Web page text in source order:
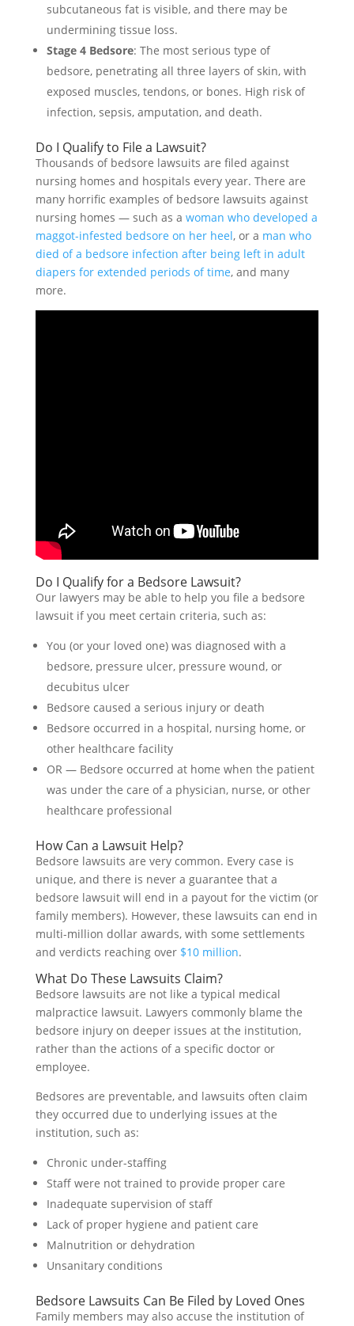
subcutaneous fat is visible, and there may be
undermining tissue loss.
Stage 4 Bedsore: The most serious type of
bedsore, penetrating all three layers of skin, with
exposed muscles, tendons, or bones. High risk of
infection, sepsis, amputation, and death.
Do I Qualify to File a Lawsuit?
Thousands of bedsore lawsuits are filed against
nursing homes and hospitals every year. There are
many horrific examples of bedsore lawsuits against
nursing homes — such as a woman who developed a
maggot-infested bedsore on her heel, or a man who
died of a bedsore infection after being left in adult
diapers for extended periods of time, and many
more.
Do I Qualify for a Bedsore Lawsuit?
Our lawyers may be able to help you file a bedsore
lawsuit if you meet certain criteria, such as:
You (or your loved one) was diagnosed with a
bedsore, pressure ulcer, pressure wound, or
decubitus ulcer
Bedsore caused a serious injury or death
Bedsore occurred in a hospital, nursing home, or
other healthcare facility
OR — Bedsore occurred at home when the patient
was under the care of a physician, nurse, or other
healthcare professional
How Can a Lawsuit Help?
Bedsore lawsuits are very common. Every case is
unique, and there is never a guarantee that a
bedsore lawsuit will end in a payout for the victim (or
family members). However, these lawsuits can end in
multi-million dollar awards, with some settlements
and verdicts reaching over $10 million.
What Do These Lawsuits Claim?
Bedsore lawsuits are not like a typical medical
malpractice lawsuit. Lawyers commonly blame the
bedsore injury on deeper issues at the institution,
rather than the actions of a specific doctor or
employee.
Bedsores are preventable, and lawsuits often claim
they occurred due to underlying issues at the
institution, such as:
Chronic under-staffing
Staff were not trained to provide proper care
Inadequate supervision of staff
Lack of proper hygiene and patient care
Malnutrition or dehydration
Unsanitary conditions
Bedsore Lawsuits Can Be Filed by Loved Ones
Family members may also accuse the institution of